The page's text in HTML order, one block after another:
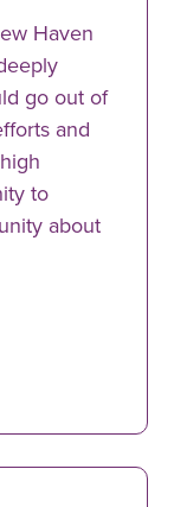
Haven
go out of
and
to
about